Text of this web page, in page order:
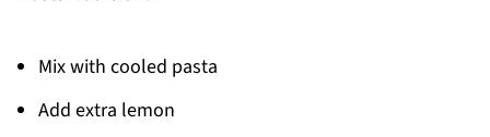
Mix with cooled pasta
Add extra lemon